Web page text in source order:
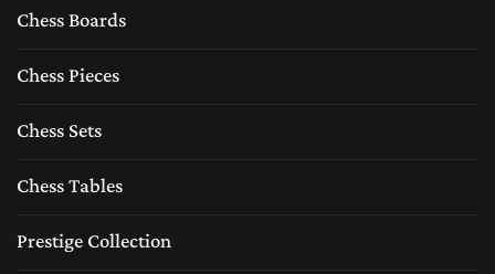
Chess Boards
Chess Pieces
Chess Sets
Chess Tables
Prestige Collection